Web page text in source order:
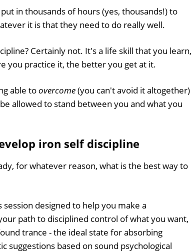
in thousands of hours (yes, thousands!) to
it is that they need to do really well.
Certainly not. It's a life skill that you learn,
you practice it, the better you get at it.
able toovercome(you can't avoid it altogether)
allowed to stand between you and what you
iron self discipline
for whatever reason, what is the best way to
session designed to help you make a
path to disciplined control of what you want,
trance - the ideal state for absorbing
based on sound psychological